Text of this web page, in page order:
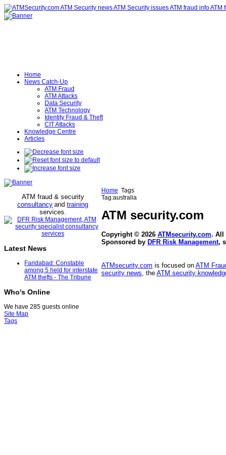
Home
News Catch-Up
ATM Fraud
ATM Attacks
Data Security
ATM Technology
Identity Fraud & Theft
CIT Attacks
Knowledge Centre
Articles
ATM fraud & security
consultancy and training
services.
Latest News
Faridabad: Constable
among 5 held for interstate
ATM thefts - The Tribune
Who's Online
We have 285 guests online
Home Tags
Tag:australia
ATM security.com
Copyright © 2026 ATMsecurity.com. All
Sponsored by DFR Risk Management,
ATMsecurity.com is focused on ATM
security news, the ATM security
Site Map
Tags